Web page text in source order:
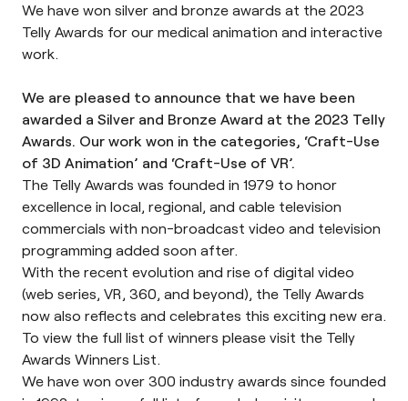
We have won silver and bronze awards at the 2023
Telly Awards for our medical animation and interactive
work.
We are pleased to announce that we have been
awarded a Silver and Bronze Award at the 2023 Telly
Awards. Our work won in the categories, ‘Craft-Use
of 3D Animation’ and ‘Craft-Use of VR’.
The Telly Awards was founded in 1979 to honor
excellence in local, regional, and cable television
commercials with non-broadcast video and television
programming added soon after.
With the recent evolution and rise of digital video
(web series, VR, 360, and beyond), the Telly Awards
now also reflects and celebrates this exciting new era.
To view the full list of winners please visit the Telly
Awards Winners List.
We have won over 300 industry awards since founded